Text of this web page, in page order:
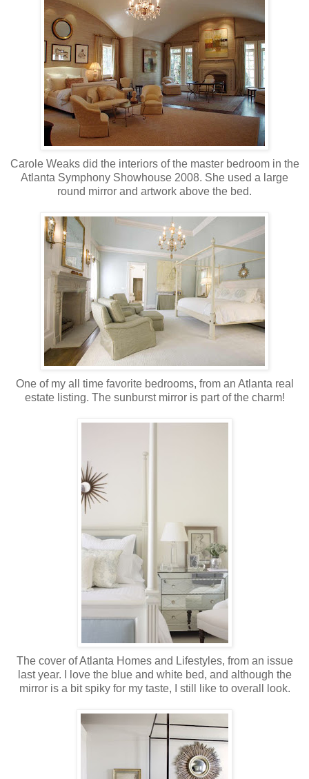
Carole Weaks did the interiors of the master bedroom in the
Atlanta Symphony Showhouse 2008. She used a large
round mirror and artwork above the bed.
One of my all time favorite bedrooms, from an Atlanta real
estate listing. The sunburst mirror is part of the charm!
The cover of Atlanta Homes and Lifestyles, from an issue
last year. I love the blue and white bed, and although the
mirror is a bit spiky for my taste, I still like to overall look.